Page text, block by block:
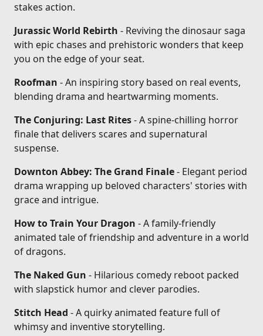
stakes action.
Jurassic World Rebirth - Reviving the dinosaur saga
with epic chases and prehistoric wonders that keep
you on the edge of your seat.
Roofman - An inspiring story based on real events,
blending drama and heartwarming moments.
The Conjuring: Last Rites- A spine-chilling horror
finale that delivers scares and supernatural
suspense.
Downton Abbey: The Grand Finale- Elegant period
drama wrapping up beloved characters' stories with
grace and intrigue.
How to Train Your Dragon - A family-friendly
animated tale of friendship and adventure in a world
of dragons.
The Naked Gun - Hilarious comedy reboot packed
with slapstick humor and clever parodies.
Stitch Head - A quirky animated feature full of
whimsy and inventive storytelling.